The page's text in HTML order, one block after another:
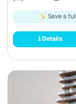
Save a full
Details